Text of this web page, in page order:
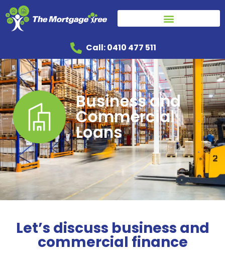
Call: 0410 477 511
Business and
Commercial
Loans
Let’s discuss business and
commercial finance